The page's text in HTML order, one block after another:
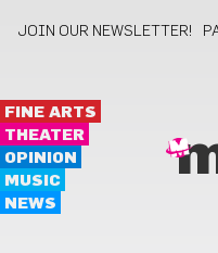
JOIN OUR NEWSLETTER!
FINE ARTS
THEATER
OPINION
MUSIC
NEWS